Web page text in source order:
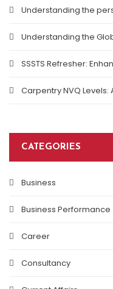
Understanding the
Understanding the
SSSTS Refresher:
Carpentry NVQ Levels:
CATEGORIES
Business
Business Performance
Career
Consultancy